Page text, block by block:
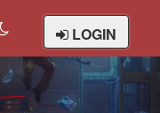
LOGIN